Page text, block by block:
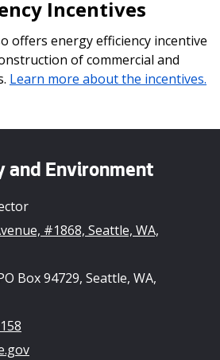
Incentives
offers energy efficiency incentive
of commercial and
Learn more about the incentives.
and Environment
#1868, Seattle, WA,
Box 94729, Seattle, WA,